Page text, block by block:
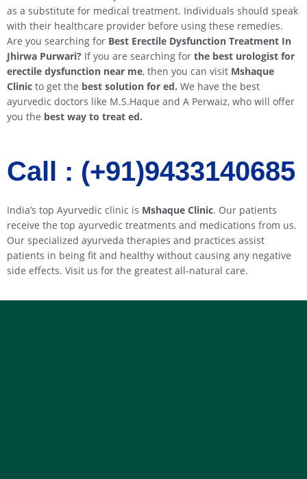
as a substitute for medical treatment. Individuals should speak
with their healthcare provider before using these remedies.
Are you searching for Best Erectile Dysfunction Treatment In
Jhirwa Purwari? If you are searching for the best urologist for
erectile dysfunction near me, then you can visit Mshaque
Clinic to get the best solution for ed. We have the best
ayurvedic doctors like M.S.Haque and A Perwaiz, who will offer
you the best way to treat ed.
Call : (+91)9433140685​​
India’s top Ayurvedic clinic is Mshaque Clinic. Our patients
receive the top ayurvedic treatments and medications from us.
Our specialized ayurveda therapies and practices assist
patients in being fit and healthy without causing any negative
side effects. Visit us for the greatest all-natural care.